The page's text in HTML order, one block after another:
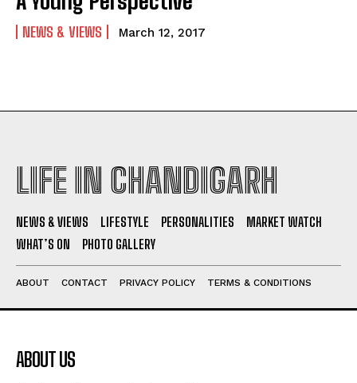
NEWS & VIEWS March 12, 2017
LIFE IN CHANDIGARH
NEWS & VIEWS LIFESTYLE PERSONALITIES
MARKET WATCH
WHAT’S ON
PHOTO GALLERY
ABOUT CONTACT PRIVACY POLICY TERMS & CONDITIONS
ABOUT US